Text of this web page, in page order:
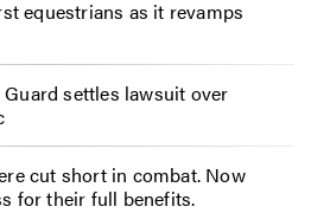
equestrians as it revamps
settles lawsuit over
cut short in combat. Now
for their full benefits.